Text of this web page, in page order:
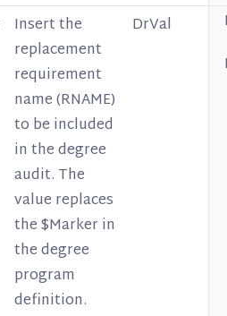
Insert the
replacement
requirement
name (RNAME)
to be included
in the degree
audit. The
value replaces
the $Marker in
the degree
program
definition.
DrVal